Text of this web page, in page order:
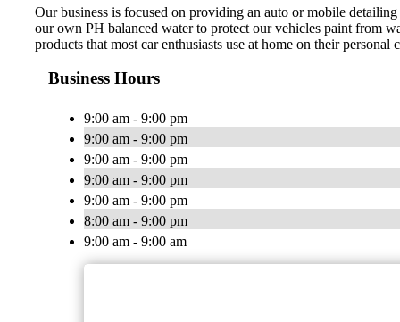
Our business is focused on providing an auto or mobile
our own PH balanced water to protect our vehicles paint from
products that most car enthusiasts use at home on their
Business Hours
9:00 am - 9:00 pm
9:00 am - 9:00 pm
9:00 am - 9:00 pm
9:00 am - 9:00 pm
9:00 am - 9:00 pm
8:00 am - 9:00 pm
9:00 am - 9:00 am